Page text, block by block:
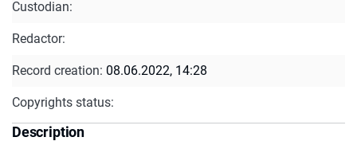
Custodian:
Redactor:
Record creation: 08.06.2022, 14:28
Copyrights status:
Description